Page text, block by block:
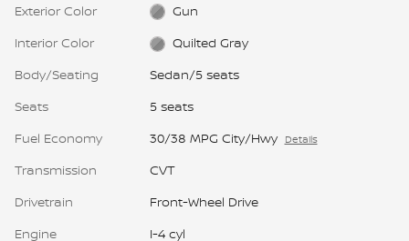
Exterior Color
Gun
Interior Color
Quilted Gray
Body/Seating
Sedan/5 seats
Seats
5 seats
Fuel Economy
30/38 MPG City/Hwy Details
Transmission
CVT
Drivetrain
Front-Wheel Drive
Engine
I-4 cyl